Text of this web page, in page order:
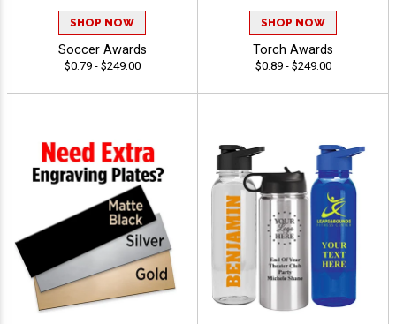
SHOP NOW
Soccer Awards
$0.79 - $249.00
SHOP NOW
Torch Awards
$0.89 - $249.00